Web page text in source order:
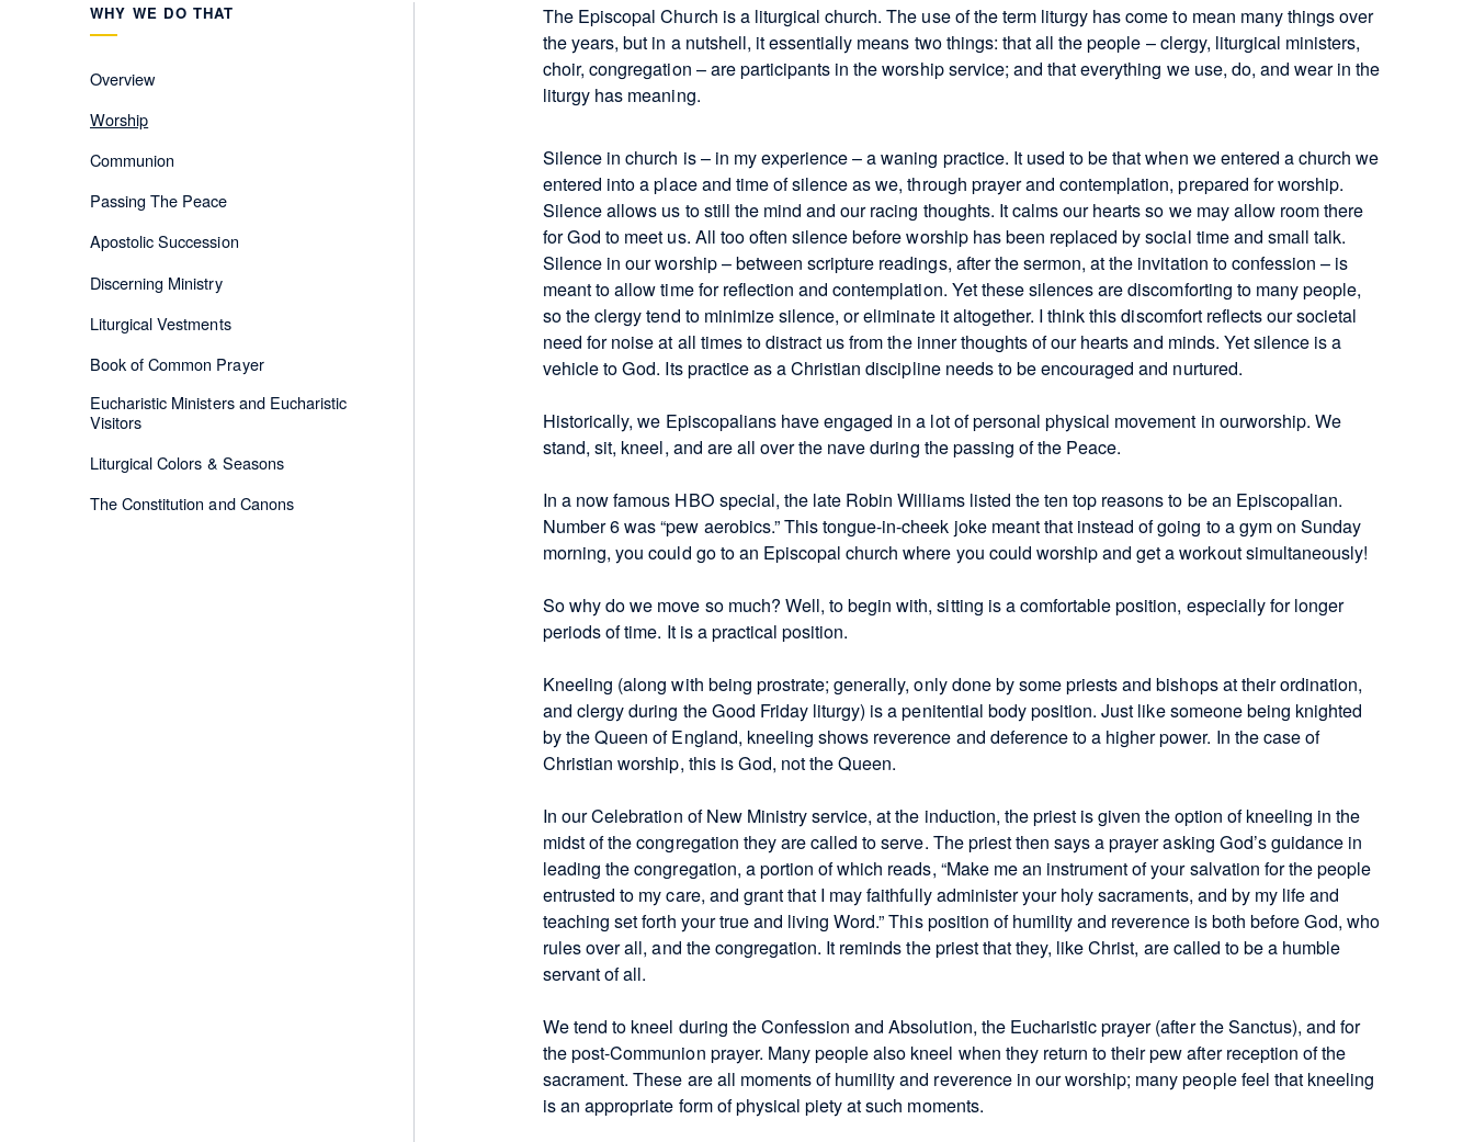
WHY WE DO THAT
Overview
Worship
Communion
Passing The Peace
Apostolic Succession
Discerning Ministry
Liturgical Vestments
Book of Common Prayer
Eucharistic Ministers and Eucharistic
Visitors
Liturgical Colors & Seasons
The Constitution and Canons
The Episcopal Church is a liturgical church. The use of the term liturgy has come to mean many things over
the years, but in a nutshell, it essentially means two things: that all the people – clergy, liturgical ministers,
choir, congregation – are participants in the worship service; and that everything we use, do, and wear in the
liturgy has meaning.
Silence in church is – in my experience – a waning practice. It used to be that when we entered a church we
entered into a place and time of silence as we, through prayer and contemplation, prepared for worship.
Silence allows us to still the mind and our racing thoughts. It calms our hearts so we may allow room there
for God to meet us. All too often silence before worship has been replaced by social time and small talk.
Silence in our worship – between scripture readings, after the sermon, at the invitation to confession – is
meant to allow time for reflection and contemplation. Yet these silences are discomforting to many people,
so the clergy tend to minimize silence, or eliminate it altogether. I think this discomfort reflects our societal
need for noise at all times to distract us from the inner thoughts of our hearts and minds. Yet silence is a
vehicle to God. Its practice as a Christian discipline needs to be encouraged and nurtured.
Historically, we Episcopalians have engaged in a lot of personal physical movement in ourworship. We
stand, sit, kneel, and are all over the nave during the passing of the Peace.
In a now famous HBO special, the late Robin Williams listed the ten top reasons to be an Episcopalian.
Number 6 was “pew aerobics.” This tongue-in-cheek joke meant that instead of going to a gym on Sunday
morning, you could go to an Episcopal church where you could worship and get a workout simultaneously!
So why do we move so much? Well, to begin with, sitting is a comfortable position, especially for longer
periods of time. It is a practical position.
Kneeling (along with being prostrate; generally, only done by some priests and bishops at their ordination,
and clergy during the Good Friday liturgy) is a penitential body position. Just like someone being knighted
by the Queen of England, kneeling shows reverence and deference to a higher power. In the case of
Christian worship, this is God, not the Queen.
In our Celebration of New Ministry service, at the induction, the priest is given the option of kneeling in the
midst of the congregation they are called to serve. The priest then says a prayer asking God’s guidance in
leading the congregation, a portion of which reads, “Make me an instrument of your salvation for the people
entrusted to my care, and grant that I may faithfully administer your holy sacraments, and by my life and
teaching set forth your true and living Word.” This position of humility and reverence is both before God, who
rules over all, and the congregation. It reminds the priest that they, like Christ, are called to be a humble
servant of all.
We tend to kneel during the Confession and Absolution, the Eucharistic prayer (after the Sanctus), and for
the post-Communion prayer. Many people also kneel when they return to their pew after reception of the
sacrament. These are all moments of humility and reverence in our worship; many people feel that kneeling
is an appropriate form of physical piety at such moments.